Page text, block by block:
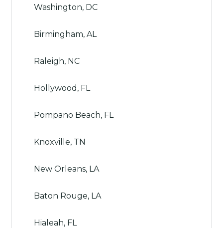
Washington, DC
Birmingham, AL
Raleigh, NC
Hollywood, FL
Pompano Beach, FL
Knoxville, TN
New Orleans, LA
Baton Rouge, LA
Hialeah, FL